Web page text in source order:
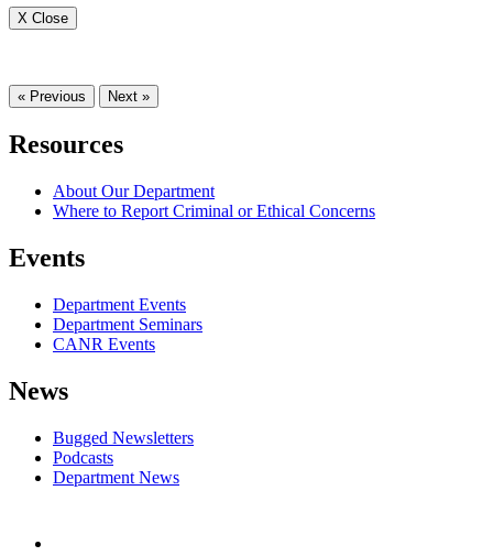
X Close
« Previous Next »
Resources
About Our Department
Where to Report Criminal or Ethical Concerns
Events
Department Events
Department Seminars
CANR Events
News
Bugged Newsletters
Podcasts
Department News